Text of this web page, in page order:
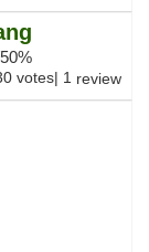
votes| 1 review